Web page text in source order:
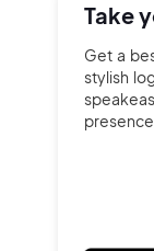
Take
Get a
stylish
presence.